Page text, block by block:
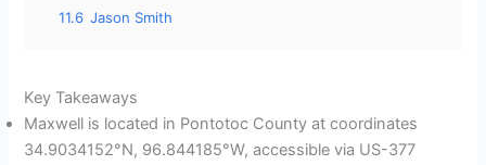
11.6 Jason Smith
Key Takeaways
Maxwell is located in Pontotoc County at coordinates
34.9034152°N, 96.844185°W, accessible via US-377